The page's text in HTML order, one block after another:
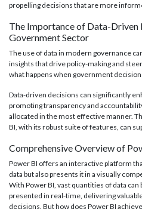
propelling decisions that are more
The Importance of Data-
Government Sector
The use of data in modern governance
insights that drive policy-making and
what happens when government
Data-driven decisions can significantly
promoting transparency and
allocated in the most effective manner.
BI, with its robust suite of features, can
Comprehensive Overview of
Power BI offers an interactive platform
data but also presents it in a visually
With Power BI, vast quantities of data can
presented in real-time, delivering
decisions. But how does Power BI